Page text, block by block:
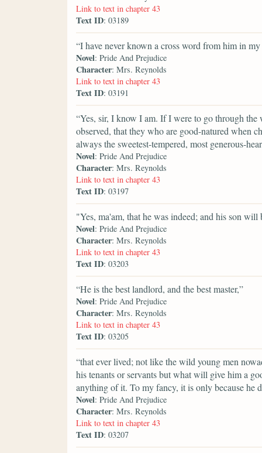
Link to text in chapter 43
Text ID: 03189
“I have never known a cross word from him in
Novel: Pride And Prejudice
Character: Mrs. Reynolds
Link to text in chapter 43
Text ID: 03191
“Yes, sir, I know I am. If I were to go through
observed, that they who are good-natured when
always the sweetest-tempered, most generous-
Novel: Pride And Prejudice
Character: Mrs. Reynolds
Link to text in chapter 43
Text ID: 03197
"Yes, ma'am, that he was indeed; and his son
Novel: Pride And Prejudice
Character: Mrs. Reynolds
Link to text in chapter 43
Text ID: 03203
“He is the best landlord, and the best master,”
Novel: Pride And Prejudice
Character: Mrs. Reynolds
Link to text in chapter 43
Text ID: 03205
“that ever lived; not like the wild young men
his tenants or servants but what will give him a
anything of it. To my fancy, it is only because he
Novel: Pride And Prejudice
Character: Mrs. Reynolds
Link to text in chapter 43
Text ID: 03207